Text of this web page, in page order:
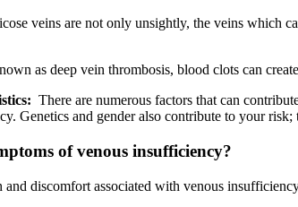
veins are not only unsightly, the veins which
as deep vein thrombosis, blood clots can
There are numerous factors that can
Genetics and gender also contribute to your
of venous insufficiency?
and discomfort associated with venous